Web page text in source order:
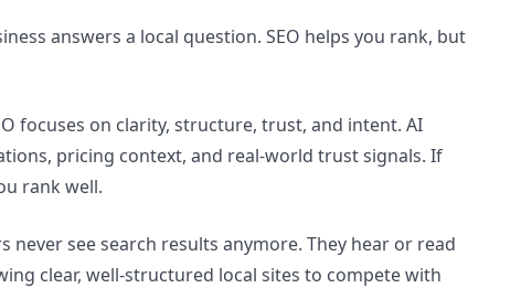
answers a local question. SEO helps you rank, but
focuses on clarity, structure, trust, and intent. AI
pricing context, and real-world trust signals. If
rank well.
never see search results anymore. They hear or read
clear, well-structured local sites to compete with